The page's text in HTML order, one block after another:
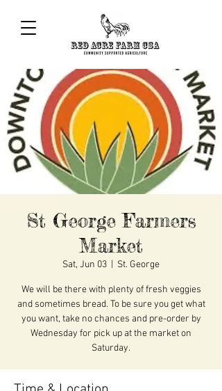
St George Farmers
Market
Sat, Jun 03 St. George
We will be there with plenty of fresh veggies
and sometimes bread. To be sure you get what
you want, take no chances and pre-order by
Wednesday for pick up at the market on
Saturday.